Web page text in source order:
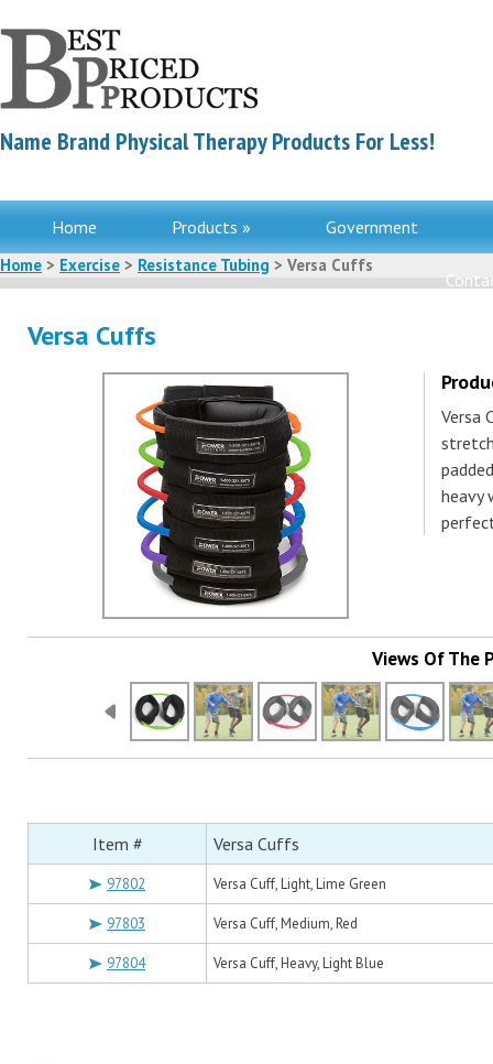
Name Brand Physical Therapy Products For Less!
Home Products » Government
Home > Exercise > Resistance Tubing > Versa Cuffs
Versa Cuffs
Versa
heavy
Views Of The
Item # Versa Cuffs
97802 Versa Cuff, Light, Lime Green
97803 Versa Cuff, Medium, Red
97804 Versa Cuff, Heavy, Light Blue